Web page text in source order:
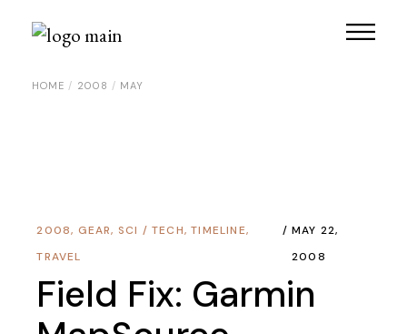
HOME 2008 MAY
2008, GEAR, SCI / TECH,TIMELINE,
TRAVEL
MAY 22,
2008
Field Fix: Garmin